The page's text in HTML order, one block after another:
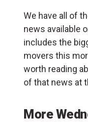
We have all of
news available
includes the
movers this
worth reading
of that news at
More